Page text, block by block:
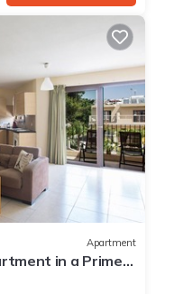
Apartment
in a Prime